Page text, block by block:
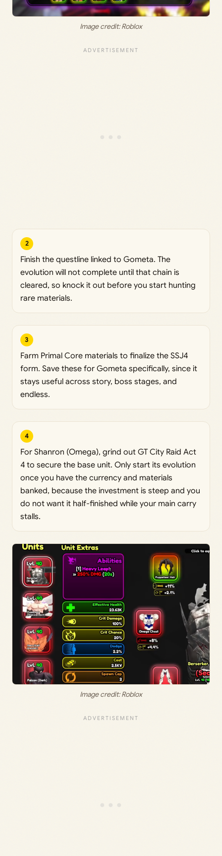
Image credit: Roblox
2
Finish the questline linked to Gometa. The
evolution will not complete until that chain is
cleared, so knock it out before you start hunting
rare materials.
3
Farm Primal Core materials to finalize the SSJ4
form. Save these for Gometa specifically, since it
stays useful across story, boss stages, and
endless.
4
For Shanron (Omega), grind out GT City Raid Act
4 to secure the base unit. Only start its evolution
once you have the currency and materials
banked, because the investment is steep and you
do not want it half-finished while your main carry
stalls.
Image credit: Roblox